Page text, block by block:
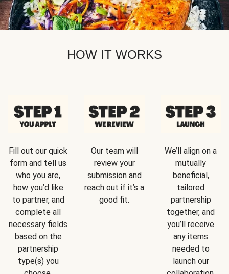
HOW IT WORKS
Fill out our quick
form and tell us
who you are,
how you’d like
to partner, and
complete all
necessary fields
based on the
partnership
type(s) you
Our team will
review your
submission and
reach out if it’s a
good fit.
We’ll align on a
mutually
beneficial,
tailored
partnership
together, and
you’ll receive
any items
needed to
launch our